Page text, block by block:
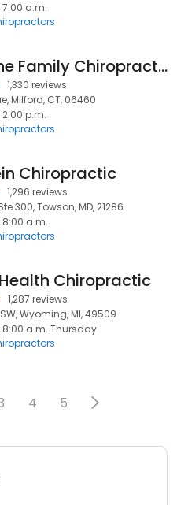
7:00 a.m.
Shoreline Family Chiropractic - Dr. Matthew Paterna
1,330 reviews
Milford, CT, 06460
2:00 p.m.
Chiropractic
1,296 reviews
300, Towson, MD, 21286
8:00 a.m.
Chiropractic
1,287 reviews
Wyoming, MI, 49509
8:00 a.m. Thursday
4 5